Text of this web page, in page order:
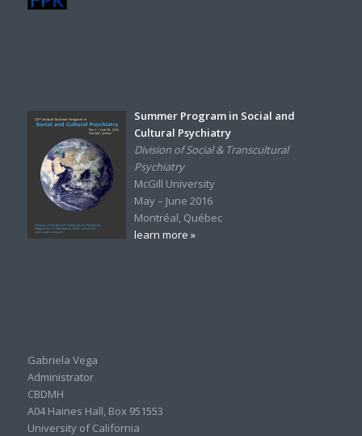
Summer Program in Social and
Cultural Psychiatry
Division of Social & Transcultural
Psychiatry
McGill University
May – June 2016
Montréal, Québec
learn more »
Gabriela Vega
Administrator
CBDMH
A04 Haines Hall, Box 951553
University of California